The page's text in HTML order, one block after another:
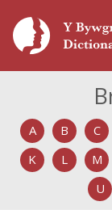
A B C
K
L M
U